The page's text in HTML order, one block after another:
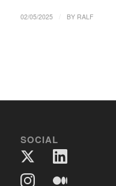
02/05/2025 BY RALF
SOCIAL